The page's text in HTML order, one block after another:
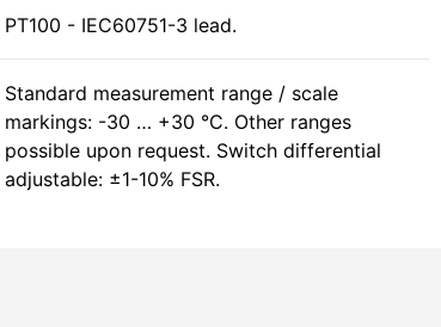
PT100 - IEC60751-3 lead.
Standard measurement range / scale
markings: -30 … +30 °C. Other ranges
possible upon request. Switch differential
adjustable: ±1-10% FSR.